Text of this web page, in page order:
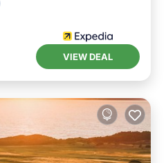
VIEW DEAL